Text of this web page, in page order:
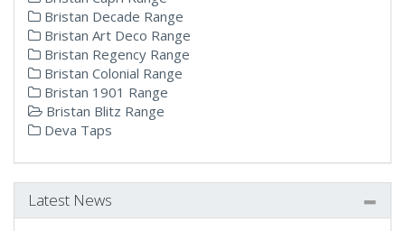
Bristan Decade Range
Bristan Art Deco Range
Bristan Regency Range
Bristan Colonial Range
Bristan 1901 Range
Bristan Blitz Range
Deva Taps
Latest News